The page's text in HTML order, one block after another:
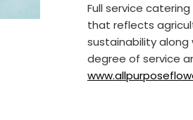
Full service
that reflects
sustainability
degree of service